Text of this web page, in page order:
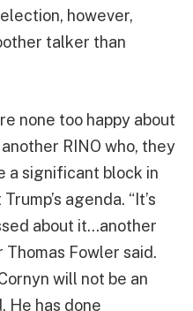
however,
talker than
none too happy about
RINO who, they
a significant block in
agenda. “It’s
about it…another
Thomas Fowler said.
Cornyn will not be an
He has done